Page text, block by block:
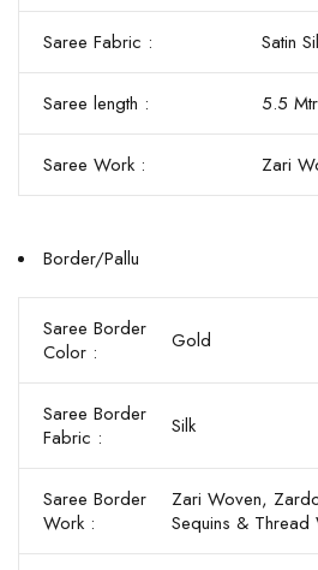
Saree Fabric : Satin
Saree length : 5.5
Saree Work : Zari
Border/Pallu
Saree Border
Color :
Gold
Saree Border
Fabric :
Silk
Saree Border
Work :
Zari Woven,
Sequins & Thread